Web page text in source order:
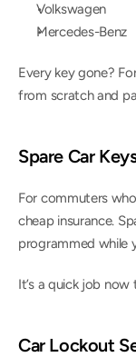
Volkswagen
Mercedes-Benz
Every key gone?
from scratch and
Spare Car
For commuters
cheap insurance.
programmed while
It’s a quick job
Car Lockout